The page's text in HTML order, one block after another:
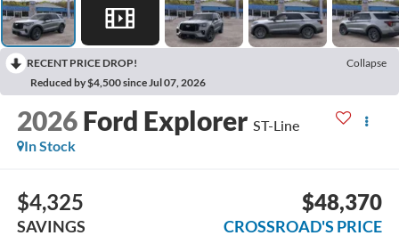
RECENT PRICE DROP!
Collapse
Reduced by $4,500 since Jul 07, 2026
2026 Ford Explorer ST-Line
In Stock
$4,325
SAVINGS
$48,370
CROSSROAD'S PRICE